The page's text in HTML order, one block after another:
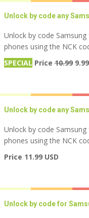
Unlock by code any
Unlock by code
phones using the NCK
SPECIAL Price10.999.99
Unlock by code any
Unlock by code
phones using the NCK
Price 11.99 USD
Unlock by code for